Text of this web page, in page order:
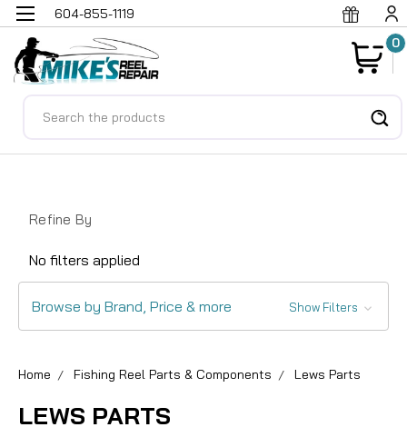
604-855-1119
0
Refine By
No filters applied
Browse by Brand, Price & more Show Filters
Home Fishing Reel Parts & Components Lews Parts
LEWS PARTS